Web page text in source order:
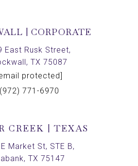
| CORPORATE
East Rusk Street,
TX 75087
protected]
(972) 771-6970
CREEK | TEXAS
Market St, STE B,
TX 75147